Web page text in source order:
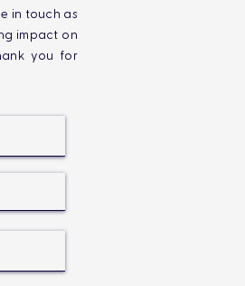
in touch as
impact on
you for